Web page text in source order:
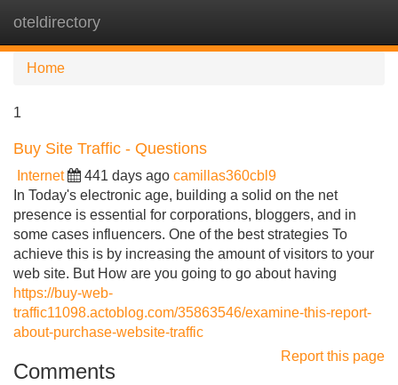
oteldirectory
Home
1
Buy Site Traffic - Questions
Internet 441 days ago camillas360cbl9
In Today's electronic age, building a solid on the net
presence is essential for corporations, bloggers, and in
some cases influencers. One of the best strategies To
achieve this is by increasing the amount of visitors to your
web site. But How are you going to go about having
https://buy-web-
traffic11098.actoblog.com/35863546/examine-this-report-
about-purchase-website-traffic
Report this page
Comments